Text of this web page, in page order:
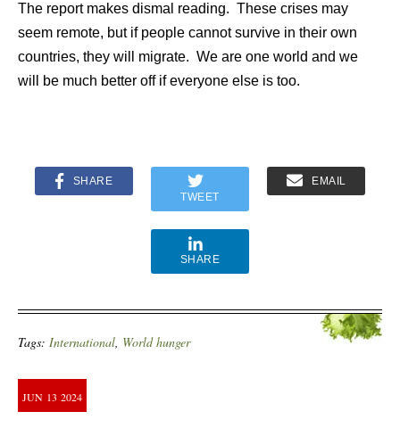
The report makes dismal reading. These crises may
seem remote, but if people cannot survive in their own
countries, they will migrate. We are one world and we
will be much better off if everyone else is too.
SHARE
TWEET
EMAIL
SHARE
Tags: International, World hunger
JUN 13 2024